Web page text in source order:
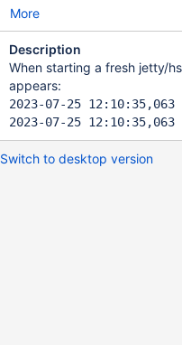
More
Description
When starting a fresh jetty/
appears:
2023-07-25
Switch to desktop version